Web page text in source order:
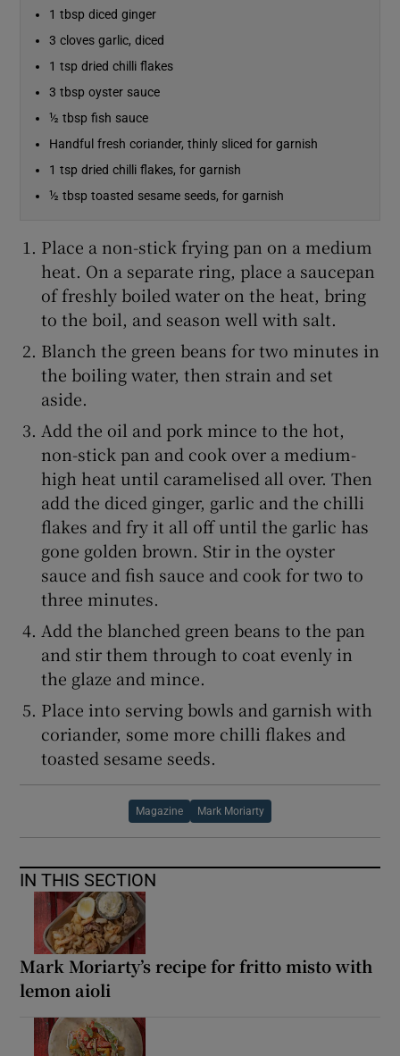
1 tbsp diced ginger
3 cloves garlic, diced
1 tsp dried chilli flakes
3 tbsp oyster sauce
½ tbsp fish sauce
Handful fresh coriander, thinly sliced for garnish
1 tsp dried chilli flakes, for garnish
½ tbsp toasted sesame seeds, for garnish
Place a non-stick frying pan on a medium
heat. On a separate ring, place a saucepan
of freshly boiled water on the heat, bring
to the boil, and season well with salt.
Blanch the green beans for two minutes in
the boiling water, then strain and set
aside.
Add the oil and pork mince to the hot,
non-stick pan and cook over a medium-
high heat until caramelised all over. Then
add the diced ginger, garlic and the chilli
flakes and fry it all off until the garlic has
gone golden brown. Stir in the oyster
sauce and fish sauce and cook for two to
three minutes.
Add the blanched green beans to the pan
and stir them through to coat evenly in
the glaze and mince.
Place into serving bowls and garnish with
coriander, some more chilli flakes and
toasted sesame seeds.
Magazine Mark Moriarty
IN THIS SECTION
Mark Moriarty’s recipe for fritto misto with
lemon aioli